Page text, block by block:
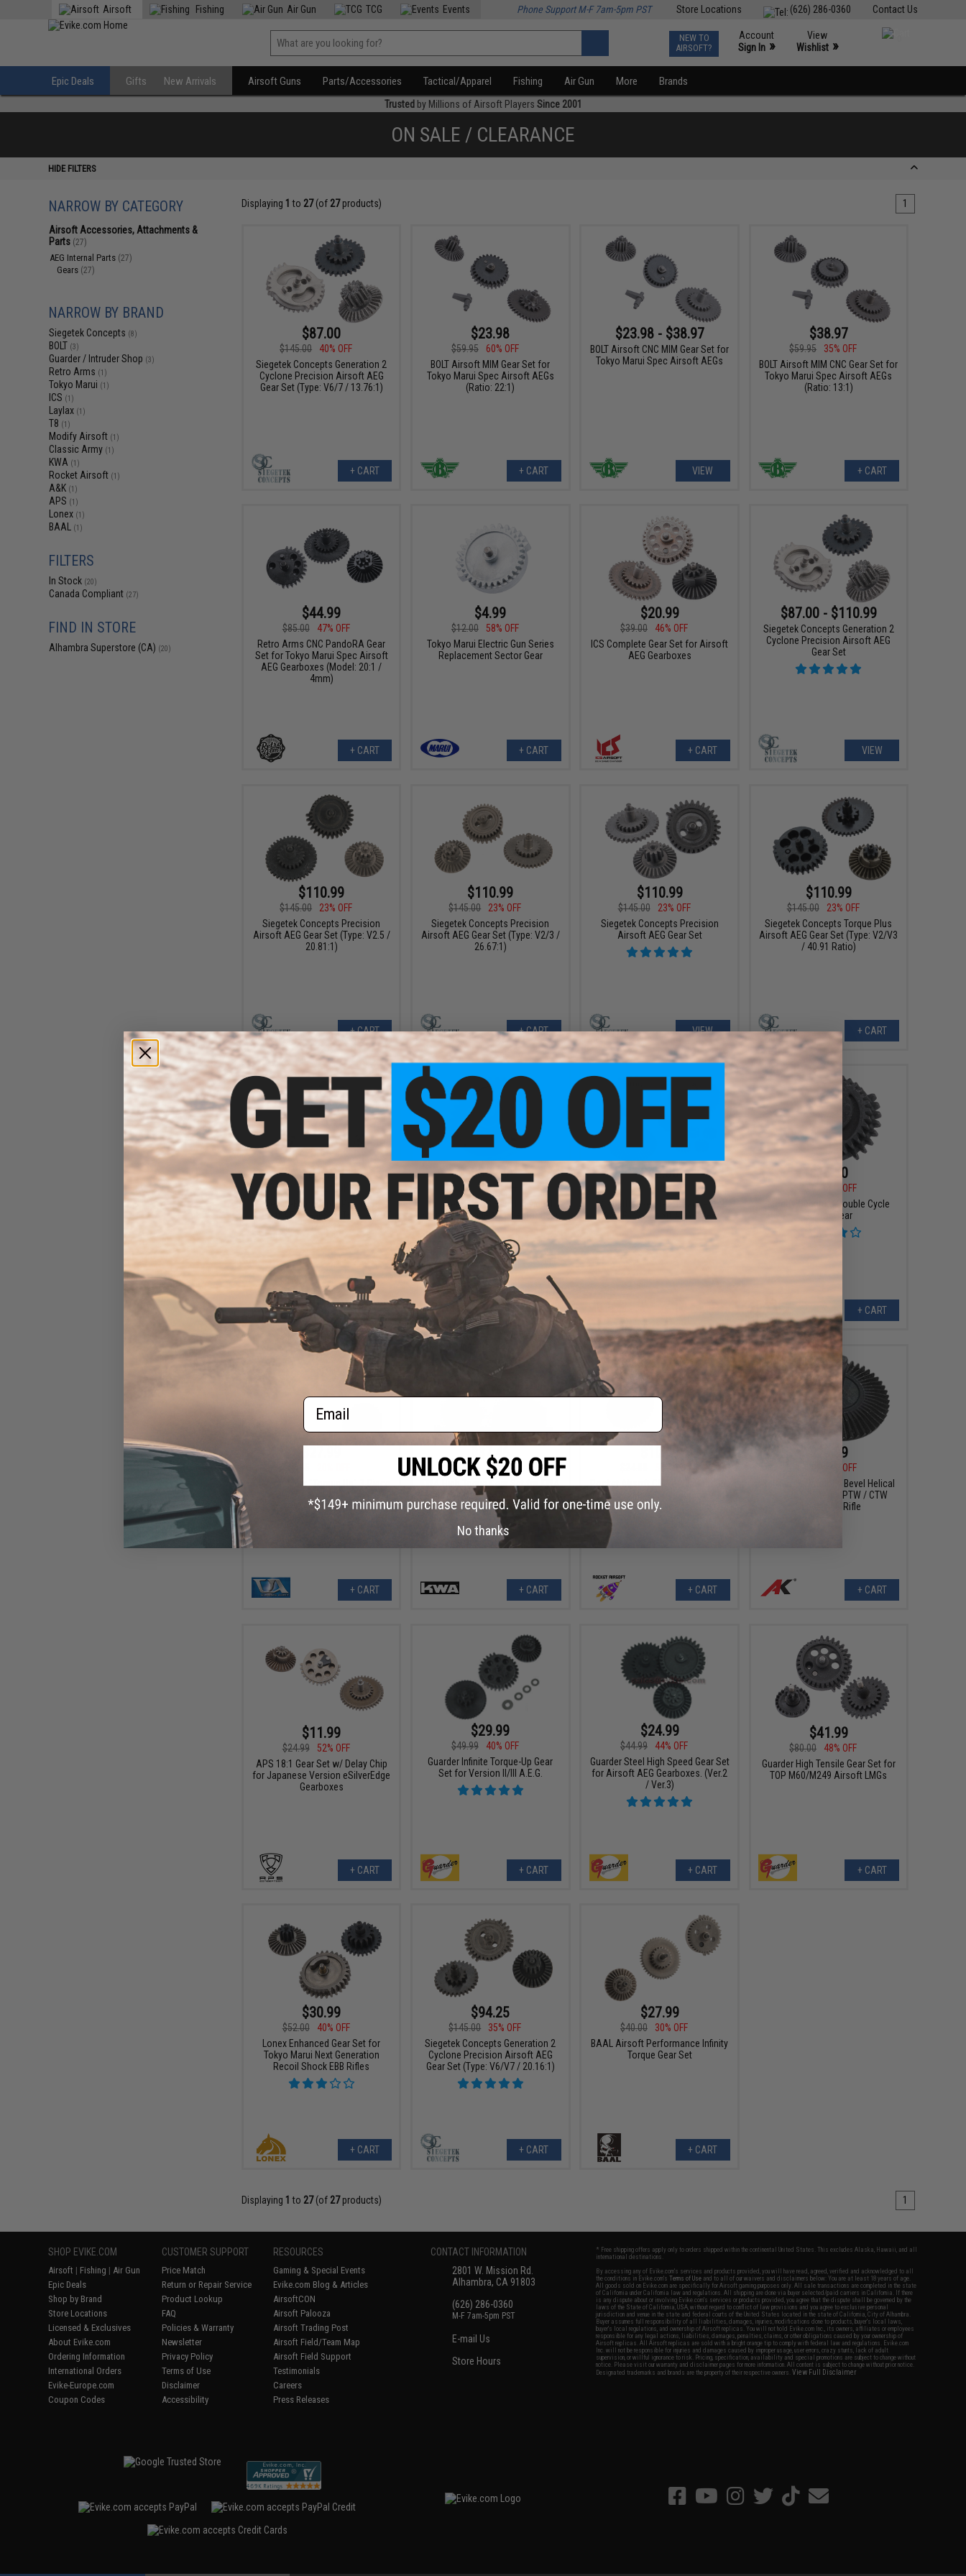
Contact Us
(626) 286-0360
Store Locations
Airsoft Fishing Air Gun TCG Events Phone Support M-F 7am-5pm PST
NEW TO
AIRSOFT?
Account
Sign In »
View
Wishlist »
Epic Deals Gifts New Arrivals Airsoft Guns Parts/Accessories Tactical/Apparel Fishing Air Gun More Brands
Trusted by Millions of Airsoft Players Since 2001
ON SALE / CLEARANCE
HIDE FILTERS
NARROW BY CATEGORY
Airsoft Accessories, Attachments &
Parts (27)
AEG Internal Parts (27)
Gears (27)
NARROW BY BRAND
Siegetek Concepts (8)
BOLT (3)
Guarder / Intruder Shop (3)
Retro Arms (1)
Tokyo Marui (1)
ICS (1)
Laylax (1)
T8 (1)
Modify Airsoft (1)
Classic Army (1)
KWA (1)
Rocket Airsoft (1)
A&K (1)
APS (1)
Lonex (1)
BAAL (1)
FILTERS
In Stock (20)
Canada Compliant (27)
FIND IN STORE
Alhambra Superstore (CA) (20)
Displaying 1 to 27(of 27products) 1
$87.00
$145.00
40% OFF
Siegetek Concepts Generation 2
Cyclone Precision Airsoft AEG
Gear Set (Type: V6/7 / 13.76:1)
+ CART
$23.98
$59.95
60% OFF
BOLT Airsoft MIM Gear Set for
Tokyo Marui Spec Airsoft AEGs
(Ratio: 22:1)
+ CART
$23.98 - $38.97
BOLT Airsoft CNC MIM Gear Set for
Tokyo Marui Spec Airsoft AEGs
VIEW
$38.97
$59.95
35% OFF
BOLT Airsoft MIM CNC Gear Set for
Tokyo Marui Spec Airsoft AEGs
(Ratio: 13:1)
+ CART
$44.99
$85.00
47% OFF
Retro Arms CNC PandoRA Gear
Set for Tokyo Marui Spec Airsoft
AEG Gearboxes (Model: 20:1 /
4mm)
+ CART
$4.99
$12.00
58% OFF
Tokyo Marui Electric Gun Series
Replacement Sector Gear
+ CART
$20.99
$39.00
46% OFF
ICS Complete Gear Set for Airsoft
AEG Gearboxes
+ CART
$87.00 - $110.99
Siegetek Concepts Generation 2
Cyclone Precision Airsoft AEG
Gear Set
VIEW
$110.99
$145.00
23% OFF
Siegetek Concepts Precision
Airsoft AEG Gear Set (Type: V2.5 /
20.81:1)
+ CART
$110.99
$145.00
23% OFF
Siegetek Concepts Precision
Airsoft AEG Gear Set (Type: V2/3 /
26.67:1)
+ CART
$110.99
$145.00
23% OFF
Siegetek Concepts Precision
Airsoft AEG Gear Set
VIEW
$110.99
$145.00
23% OFF
Siegetek Concepts Torque Plus
Airsoft AEG Gear Set (Type: V2/V3
/ 40.91 Ratio)
+ CART
$104.99
$135.00
Siegetek Concepts Precision
Airsoft AEG Gear Set (Type: V6/V7
+ CART
$35.99
$44.00
18% OFF
Prometheus EG Hard Individual
Standard Torque 18:1 Sector Gear
+ CART
$42.50
$85.00
T8 x BattleAxe Steel Gear Set for
A&K PTW Airsoft AEG Rifles
$16.50
50% OFF
Modify Quantum Double Cycle
Sector Gear
+ CART
Classic Army "Torque Up" 3-Piece
Gear Set
+ CART
$37.46
$49.95
25% OFF
KWA High Toque Gear Set for KWA
M4 Series Airsoft AEG Rifles
+ CART
$10.99
Rocket Airsoft CNC Steel Gear Set
for Tokyo Marui Spec Airsoft AEG
Gearboxes (Type: Normal/Original)
+ CART
$20.99
53% OFF
Celcius Technology Bevel Helical
Gear for Systema PTW / CTW
Series AEG Rifle
+ CART
$11.99
$24.99
52% OFF
APS 18:1 Gear Set w/ Delay Chip
for Japanese Version eSilverEdge
Gearboxes
+ CART
$29.99
$49.99
40% OFF
Guarder Infinite Torque-Up Gear
Set for Version II/III A.E.G.
+ CART
$24.99
$44.99
44% OFF
Guarder Steel High Speed Gear Set
for Airsoft AEG Gearboxes. (Ver.2
/ Ver.3)
+ CART
$41.99
$80.00
48% OFF
Guarder High Tensile Gear Set for
TOP M60/M249 Airsoft LMGs
+ CART
$30.99
$52.00
40% OFF
Lonex Enhanced Gear Set for
Tokyo Marui Next Generation
Recoil Shock EBB Rifles
+ CART
$94.25
$145.00
35% OFF
Siegetek Concepts Generation 2
Cyclone Precision Airsoft AEG
Gear Set (Type: V6/V7 / 20.16:1)
+ CART
$27.99
$40.00
30% OFF
BAAL Airsoft Performance Infinity
Torque Gear Set
+ CART
Displaying 1 to 27(of 27products) 1
SHOP EVIKE.COM
Airsoft | Fishing | Air Gun
Epic Deals
Shop by Brand
Store Locations
Licensed & Exclusives
About Evike.com
Ordering Information
International Orders
Evike-Europe.com
Coupon Codes
CUSTOMER SUPPORT
Price Match
Return or Repair Service
Product Lookup
FAQ
Policies & Warranty
Newsletter
Privacy Policy
Terms of Use
Disclaimer
Accessibility
RESOURCES
Gaming & Special Events
Evike.com Blog & Articles
AirsoftCON
Airsoft Palooza
Airsoft Trading Post
Airsoft Field/Team Map
Airsoft Field Support
Testimonials
Careers
Press Releases
CONTACT INFORMATION
2801 W. Mission Rd.
Alhambra, CA 91803
(626) 286-0360
M-F 7am-5pm PST
E-mail Us
Store Hours
* Free shipping offers apply only to orders shipped within the continental United States. This excludes Alaska, Hawaii, and all
international destinations.
By accessing any of Evike.com's services and products provided, you will have read, agreed, verified and acknowledged to all
the conditions in Evike.com'sTerms of Use and to all of our waivers and disclaimers below: You are at least 18 years of age.
All goods sold on Evike.com are specifically for Airsoft gaming purposes only. All sale transactions are completed in the state
of California under California law and regulations. All shipping are done via buyer selected/paid carriers in California. If there
is any dispute about or involving Evike.com's services or products provided, you agree that the dispute shall be governed by the
laws of the State of California, USA, without regard to conflict of law provisions and you agree to exclusive personal
jurisdiction and venue in the state and federal courts of the United States located in the state of California, City of Alhambra.
Buyer assumes full responsibility of all liabilities, damages, injuries, modifications done to products, buyer's local laws,
buyer's local regulations, and ownership of Airsoft replicas. You will not hold Evike.com Inc., its owners, affiliates or employees
responsible for any legal actions, liabilities, damages, penalties, claims, or other obligations caused by your ownership of
Airsoft replicas. All Airsoft replicas are sold with a bright orange tip to comply with federal law and regulations. Evike.com
Inc. will not be responsible for injuries and damages caused by improper usage, user errors, crazy stunts, lack of adult
supervision, or willful ignorance to risk. Pricing, specification, availability and special promotions are subject to change without
notice. Please visit our warranty and disclaimer pages for more information. All content is subject to change without prior notice.
Designated trademarks and brands are the property of their respective owners.View Full Disclaimer
Email
No thanks